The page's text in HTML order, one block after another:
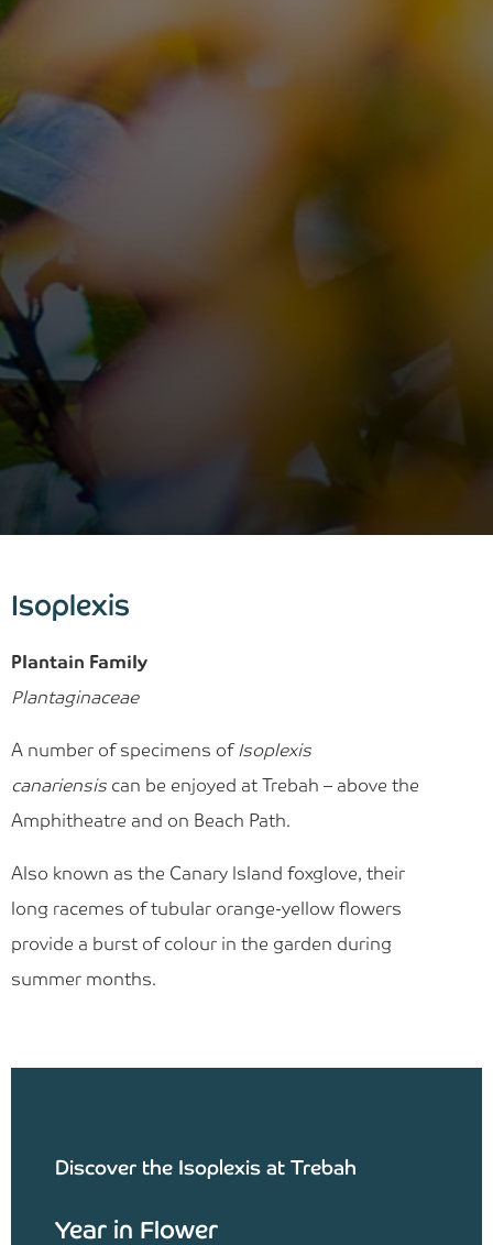
Isoplexis
Plantain Family
Plantaginaceae
A number of specimens ofIsoplexis
canariensis can be enjoyed at Trebah – above the
Amphitheatre and on Beach Path.
Also known as the Canary Island foxglove, their
long racemes of tubular orange-yellow flowers
provide a burst of colour in the garden during
summer months.
Discover the Isoplexis at Trebah
Year in Flower